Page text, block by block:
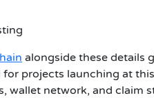
alongside these details
projects launching at
wallet network, and claim